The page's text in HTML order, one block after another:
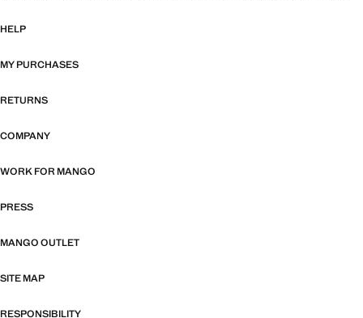
HELP
MY PURCHASES
RETURNS
COMPANY
WORK FOR MANGO
PRESS
MANGO OUTLET
SITE MAP
RESPONSIBILITY